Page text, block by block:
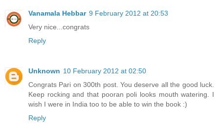
Vanamala Hebbar 9 February 2012 at 20:53
Very nice...congrats
Reply
Unknown 10 February 2012 at 02:50
Congrats Pari on 300th post. You deserve all the good luck.
Keep rocking and that pooran poli looks mouth watering. I
wish I were in India too to be able to win the book :)
Reply